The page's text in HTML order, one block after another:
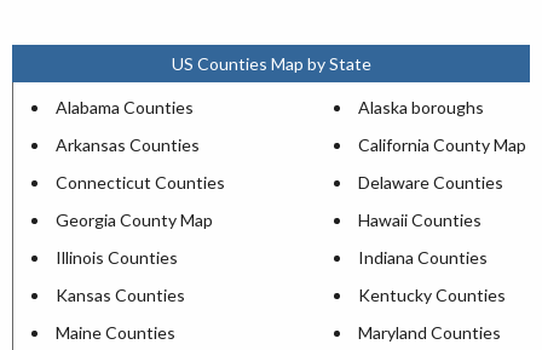
US Counties Map by State
Alabama Counties
Alaska boroughs
Arkansas Counties
California County Map
Connecticut Counties
Delaware Counties
Georgia County Map
Hawaii Counties
Illinois Counties
Indiana Counties
Kansas Counties
Kentucky Counties
Maine Counties
Maryland Counties